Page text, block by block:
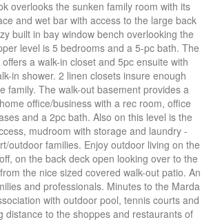
overlooks the sunken family room with its
and wet bar with access to the large back
built in bay window bench overlooking the
level is 5 bedrooms and a 5-pc bath. The
a walk-in closet and 5pc ensuite with
in shower. 2 linen closets insure enough
family. The walk-out basement provides a
office/business with a rec room, office
and a 2pc bath. Also on this level is the
mudroom with storage and laundry -
outdoor families. Enjoy outdoor living on the
on the back deck open looking over to the
the nice sized covered walk-out patio. An
and professionals. Minutes to the Marda
with outdoor pool, tennis courts and
distance to the shoppes and restaurants of